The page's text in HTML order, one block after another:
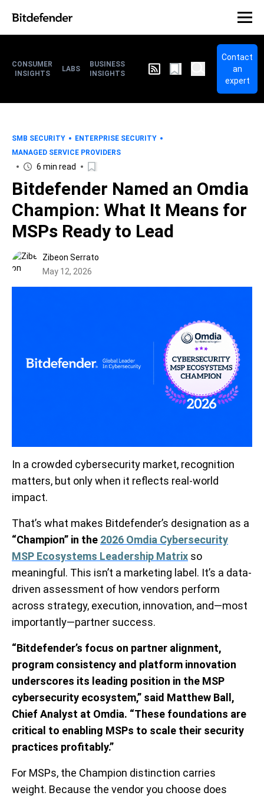
CONSUMER
INSIGHTS
LABS
BUSINESS
INSIGHTS
Contact
an
expert
SMB SECURITY
ENTERPRISE SECURITY
MANAGED SERVICE PROVIDERS
6 min read
Bitdefender Named an Omdia
Champion: What It Means for
MSPs Ready to Lead
Zibeon Serrato
May 12, 2026
In a crowded cybersecurity market, recognition
matters, but only when it reflects real-world
impact.
That’s what makes Bitdefender’s designation as a
“Champion” in the 2026 Omdia Cybersecurity
MSP Ecosystems Leadership Matrix so
meaningful. This isn’t a marketing label. It’s a data-
driven assessment of how vendors perform
across strategy, execution, innovation, and—most
importantly—partner success.
“Bitdefender’s focus on partner alignment,
program consistency and platform innovation
underscores its leading position in the MSP
cybersecurity ecosystem,” said Matthew Ball,
Chief Analyst at Omdia. “These foundations are
critical to enabling MSPs to scale their security
practices profitably.”
For MSPs, the Champion distinction carries
weight. Because the vendor you choose does